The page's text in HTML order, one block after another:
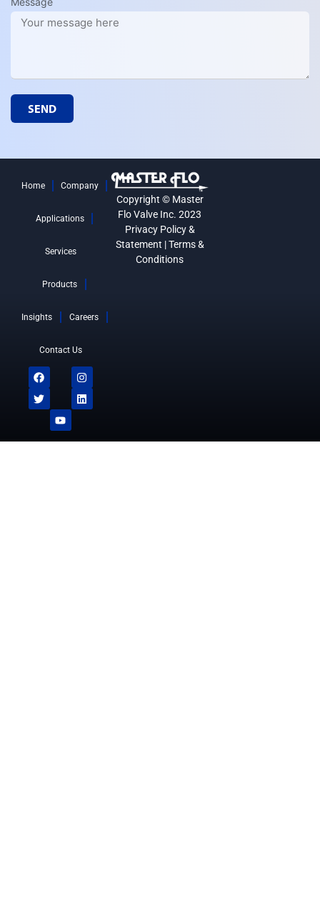
SEND
Home Company
Applications
Services
Products
Insights Careers
Contact Us
Copyright © Master
Flo Valve Inc. 2023
Privacy Policy &
Statement |Terms &
Conditions